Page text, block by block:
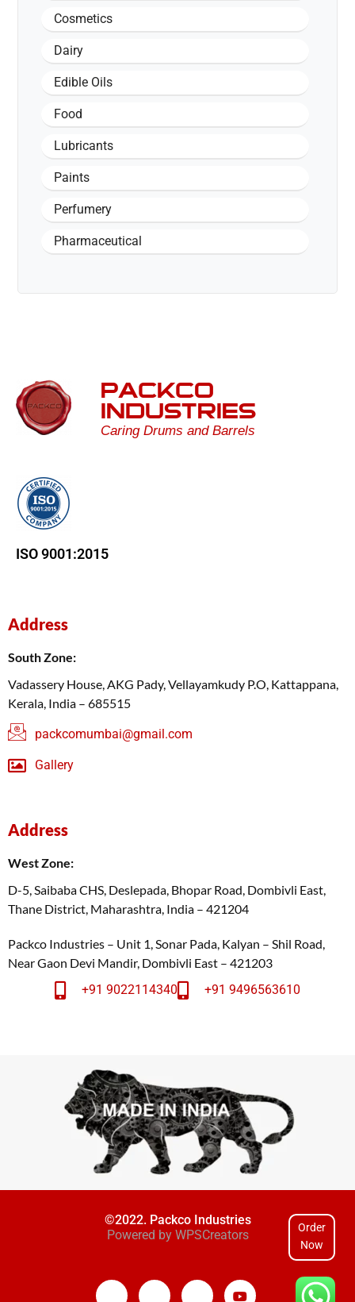
Cosmetics
Dairy
Edible Oils
Food
Lubricants
Paints
Perfumery
Pharmaceutical
PACKCO
INDUSTRIES
Caring Drums and Barrels
ISO 9001:2015
Address
South Zone:
Vadassery House, AKG Pady, Vellayamkudy P.O, Kattappana,
Kerala, India – 685515
packcomumbai@gmail.com
Gallery
Address
West Zone:
D-5, Saibaba CHS, Deslepada, Bhopar Road, Dombivli East,
Thane District, Maharashtra, India – 421204
Packco Industries – Unit 1, Sonar Pada, Kalyan – Shil Road,
Near Gaon Devi Mandir, Dombivli East – 421203
+91 9022114340
+91 9496563610
©2022. Packco Industries
Powered by WPSCreators
Order
Now